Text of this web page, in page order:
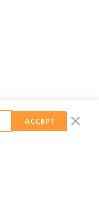
ACCEPT